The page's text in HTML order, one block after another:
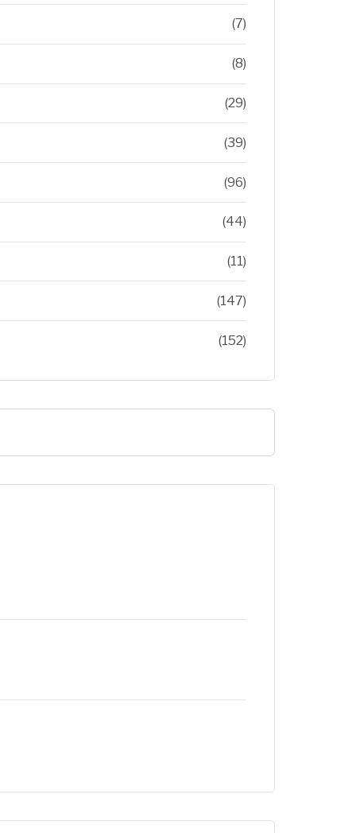
(7)
(8)
(29)
(39)
(96)
(44)
(11)
(147)
(152)